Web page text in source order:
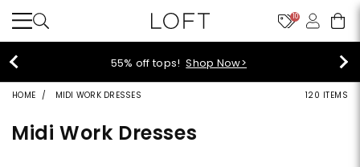
10
40% off new arrivals!Shop Now>
HOME MIDI WORK DRESSES 120 ITEMS
Midi Work Dresses